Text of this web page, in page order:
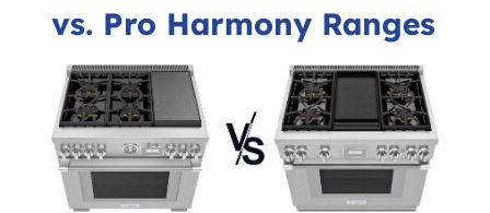
vs. Pro Harmony Ranges